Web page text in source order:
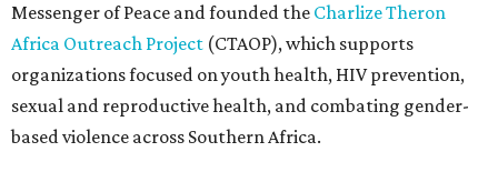
Messenger of Peace and founded the Charlize Theron
Africa Outreach Project (CTAOP), which supports
organizations focused on youth health, HIV prevention,
sexual and reproductive health, and combating gender-
based violence across Southern Africa.